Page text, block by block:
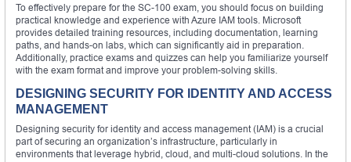
To effectively prepare for the SC-100 exam, you should focus on building
practical knowledge and experience with Azure IAM tools. Microsoft
provides detailed training resources, including documentation, learning
paths, and hands-on labs, which can significantly aid in preparation.
Additionally, practice exams and quizzes can help you familiarize yourself
with the exam format and improve your problem-solving skills.
DESIGNING SECURITY FOR IDENTITY AND ACCESS
MANAGEMENT
Designing security for identity and access management (IAM) is a crucial
part of securing an organization’s infrastructure, particularly in
environments that leverage hybrid, cloud, and multi-cloud solutions. In the